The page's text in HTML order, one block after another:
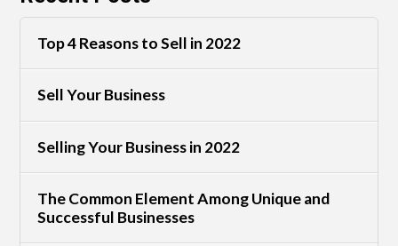
Top 4 Reasons to Sell in 2022
Sell Your Business
Selling Your Business in 2022
The Common Element Among Unique and
Successful Businesses